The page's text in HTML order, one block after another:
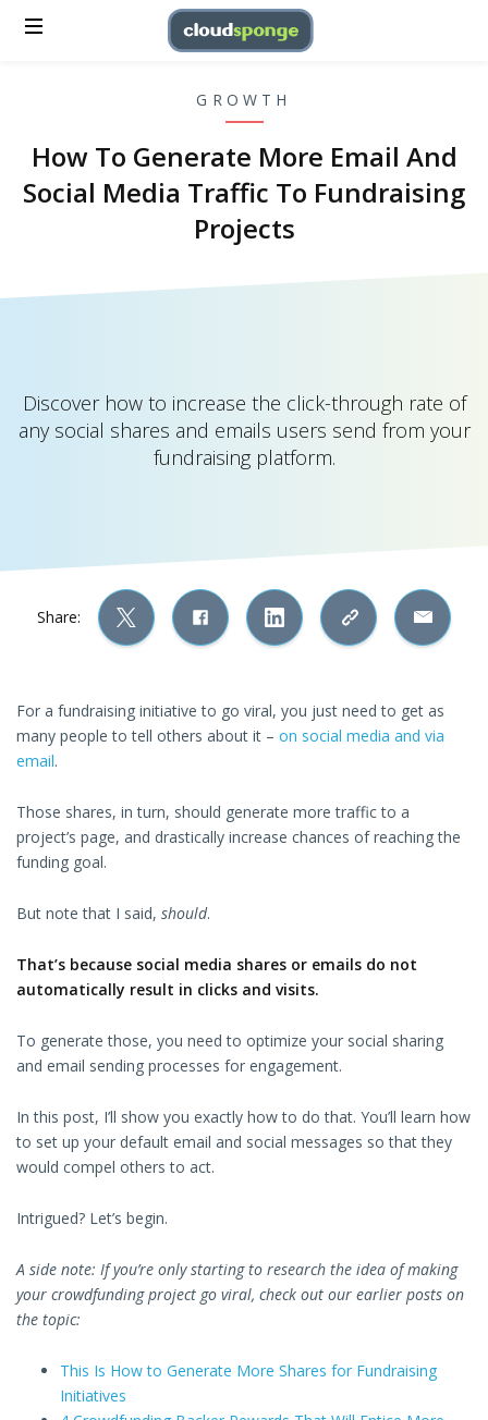
GROWTH
How To Generate More Email And
Social Media Traffic To Fundraising
Projects
Discover how to increase the click-through rate of
any social shares and emails users send from your
fundraising platform.
Share:
For a fundraising initiative to go viral, you just need to get as
many people to tell others about it – on social media and via
email.
Those shares, in turn, should generate more traffic to a
project’s page, and drastically increase chances of reaching the
funding goal.
But note that I said, should.
That’s because social media shares or emails do not
automatically result in clicks and visits.
To generate those, you need to optimize your social sharing
and email sending processes for engagement.
In this post, I’ll show you exactly how to do that. You’ll learn how
to set up your default email and social messages so that they
would compel others to act.
Intrigued? Let’s begin.
A side note: If you’re only starting to research the idea of making
your crowdfunding project go viral, check out our earlier posts on
the topic:
This Is How to Generate More Shares for Fundraising
Initiatives